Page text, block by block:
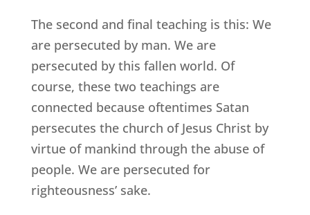
The second and final teaching is this: We
are persecuted by man. We are
persecuted by this fallen world. Of
course, these two teachings are
connected because oftentimes Satan
persecutes the church of Jesus Christ by
virtue of mankind through the abuse of
people. We are persecuted for
righteousness’ sake.